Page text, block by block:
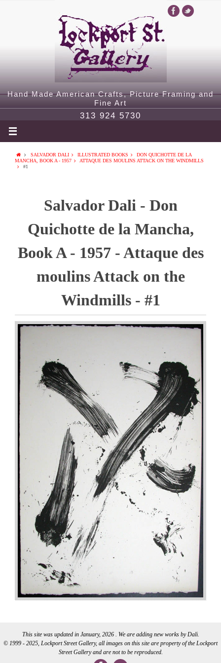
Hand Made American Crafts, Picture Framing and
Fine Art
313 924 5730
SALVADOR DALI ILLUSTRATED BOOKS
DON QUICHOTTE DE LA
MANCHA, BOOK A - 1957
ATTAQUE DES MOULINS ATTACK ON THE WINDMILLS
#1
Salvador Dali - Don
Quichotte de la Mancha,
Book A - 1957 - Attaque des
moulins Attack on the
Windmills - #1
This site was updated in January, 2026 . We are adding new works by Dali.
© 1999 - 2025, Lockport Street Gallery, all images on this site are property of the Lockport
Street Gallery and are not to be reproduced.